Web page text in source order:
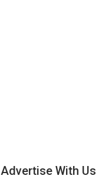
Advertise With Us